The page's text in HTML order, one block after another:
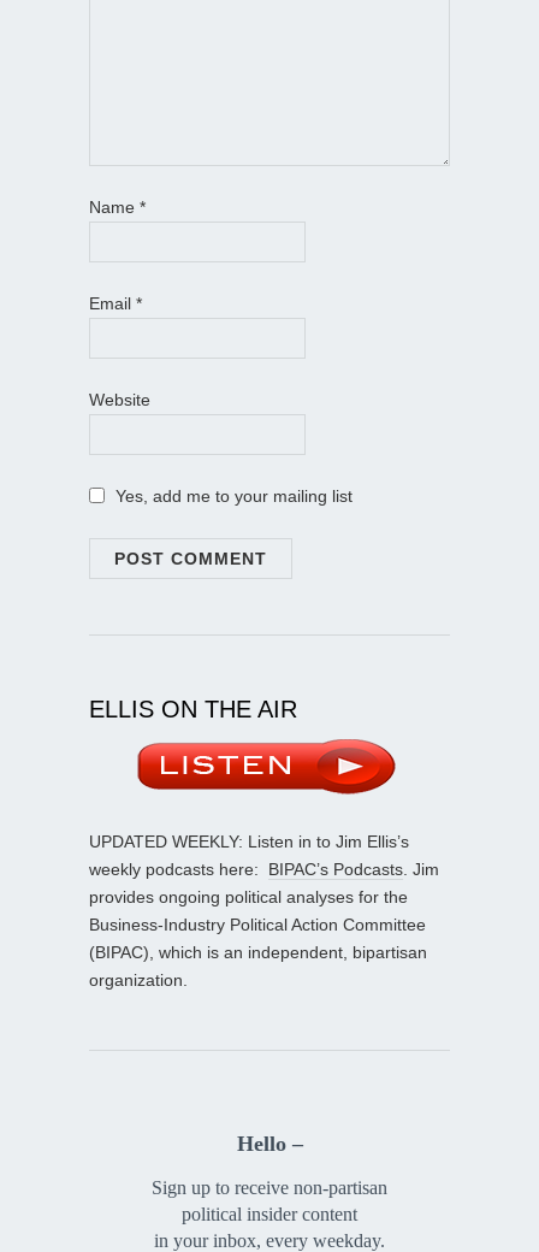
Name *
Email *
Website
Yes, add me to your mailing list
ELLIS ON THE AIR
UPDATED WEEKLY: Listen in to Jim Ellis’s
weekly podcasts here: BIPAC’s Podcasts . Jim
provides ongoing political analyses for the
Business-Industry Political Action Committee
(BIPAC), which is an independent, bipartisan
organization.
Hello –
Sign up to receive non-partisan
political insider content
in your inbox, every weekday.